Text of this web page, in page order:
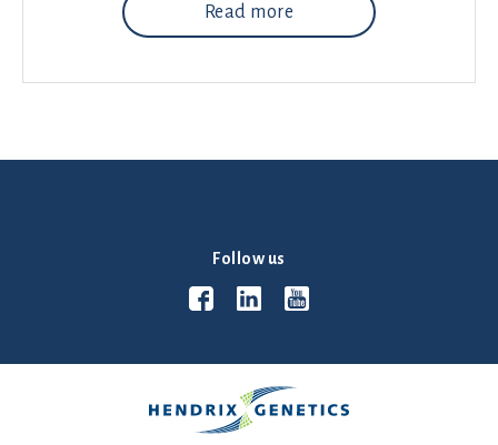
Read more
Follow us